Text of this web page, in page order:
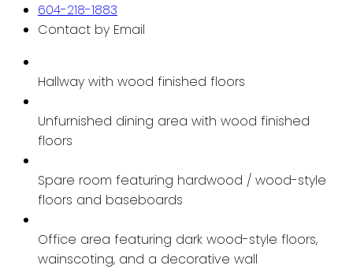
604-218-1883
Contact by Email
Hallway with wood finished floors
Unfurnished dining area with wood finished
floors
Spare room featuring hardwood / wood-style
floors and baseboards
Office area featuring dark wood-style floors,
wainscoting, and a decorative wall